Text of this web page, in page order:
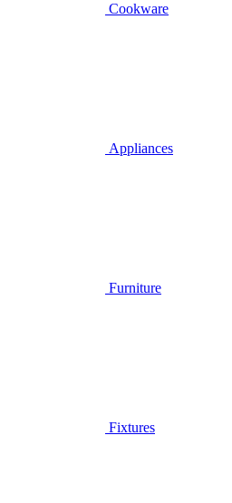
Cookware
Appliances
Furniture
Fixtures